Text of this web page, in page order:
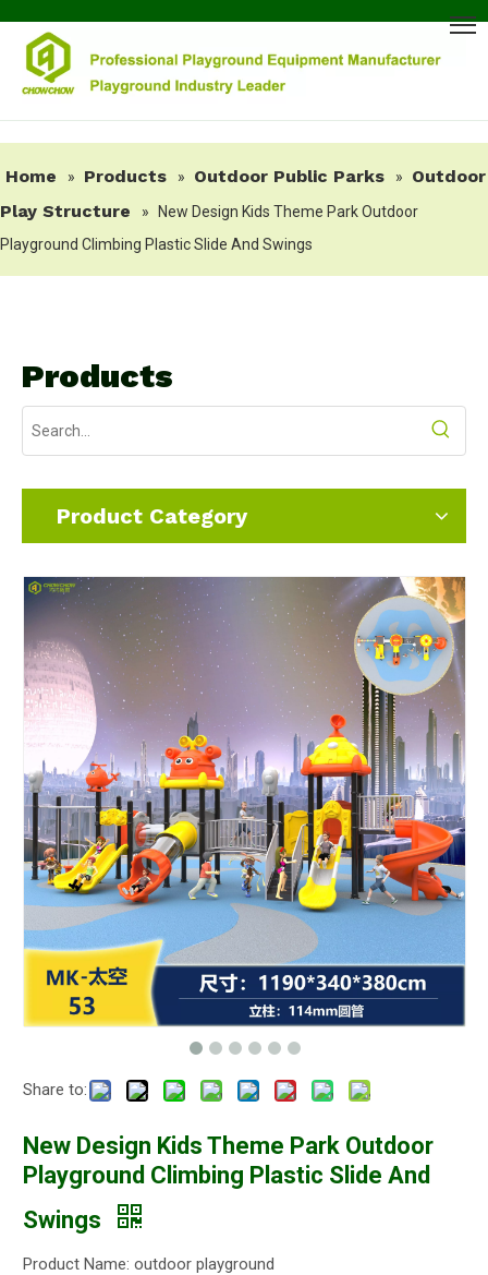
Home » Products » Outdoor Public Parks »
Outdoor
Play Structure
»
New Design Kids Theme Park Outdoor
Playground Climbing Plastic Slide And Swings
Products
Product Category
Share to:
New Design Kids Theme Park Outdoor
Playground Climbing Plastic Slide And
Swings
Product Name: outdoor playground